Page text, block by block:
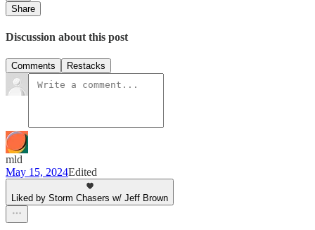
Share
Discussion about this post
Comments Restacks
mld
May 15, 2024Edited
Liked by Storm Chasers w/ Jeff Brown